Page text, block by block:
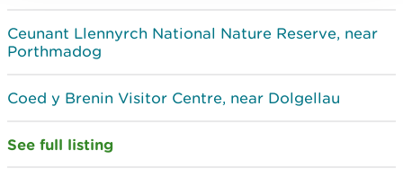
Ceunant Llennyrch National Nature Reserve, near
Porthmadog
Coed y Brenin Visitor Centre, near Dolgellau
See full listing